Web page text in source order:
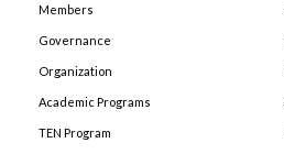
Members
Governance
Organization
Academic Programs
TEN Program